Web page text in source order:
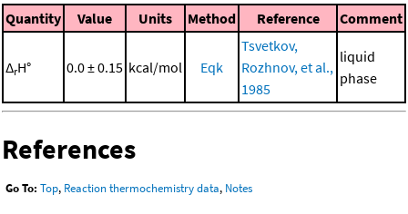
Quantity Value Units Method Reference Comment
ΔrH° 0.0 ± 0.15 kcal/mol Eqk
Tsvetkov,
Rozhnov, et al.,
1985
liquid
phase
References
Go To: Top, Reaction thermochemistry data, Notes